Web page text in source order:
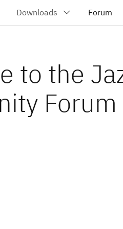
to the
Forum